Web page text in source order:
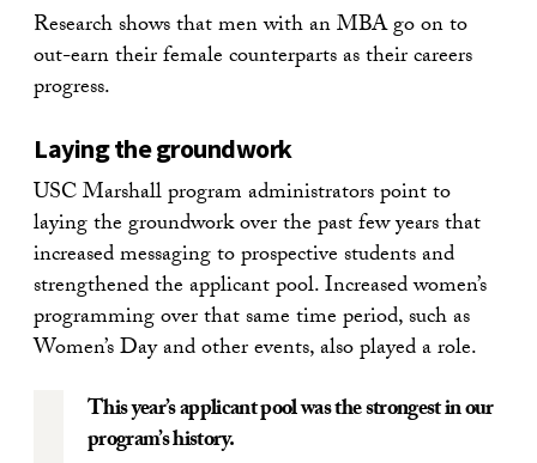
Research shows that men with an MBA go on to
out-earn their female counterparts as their careers
progress.
Laying the groundwork
USC Marshall program administrators point to
laying the groundwork over the past few years that
increased messaging to prospective students and
strengthened the applicant pool. Increased women’s
programming over that same time period, such as
Women’s Day and other events, also played a role.
This year’s applicant pool was the strongest in our
program’s history.